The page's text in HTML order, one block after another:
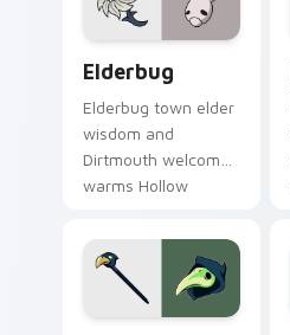
pointer.
Elderbug
Elderbug town elder
wisdom and
Dirtmouth welcome
warms Hollow
cursor cozy bug on
your pointer.